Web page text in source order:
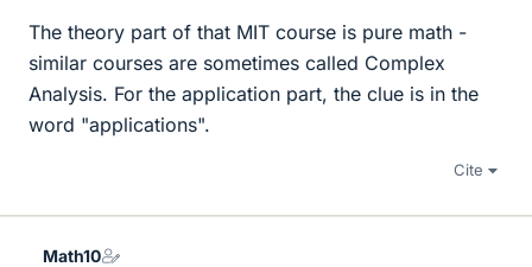
The theory part of that MIT course is pure math -
similar courses are sometimes called Complex
Analysis. For the application part, the clue is in the
word "applications".
Cite
Math10